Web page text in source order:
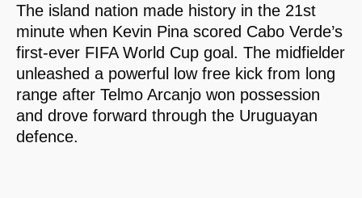
The island nation made history in the 21st
minute when Kevin Pina scored Cabo Verde’s
first-ever FIFA World Cup goal. The midfielder
unleashed a powerful low free kick from long
range after Telmo Arcanjo won possession
and drove forward through the Uruguayan
defence.